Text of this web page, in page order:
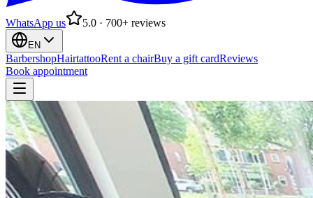
WhatsApp us 5.0 · 700+ reviews
EN
BarbershopHairtattooRent a chairBuy a gift cardReviews
Book appointment